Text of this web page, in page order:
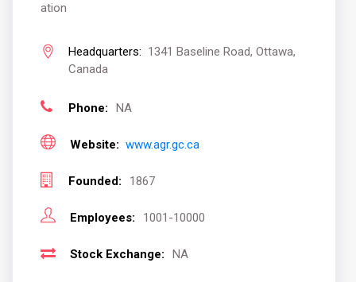
ation
Headquarters: 1341 Baseline Road, Ottawa,
Canada
Phone: NA
Website: www.agr.gc.ca
Founded: 1867
Employees: 1001-10000
Stock Exchange: NA